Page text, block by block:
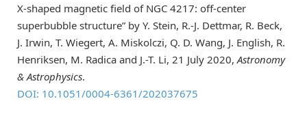
X-shaped magnetic field of NGC 4217: off-center
superbubble structure” by Y. Stein, R.-J. Dettmar, R. Beck,
J. Irwin, T. Wiegert, A. Miskolczi, Q. D. Wang, J. English, R.
Henriksen, M. Radica and J.-T. Li, 21 July 2020, Astronomy
& Astrophysics.
DOI: 10.1051/0004-6361/202037675